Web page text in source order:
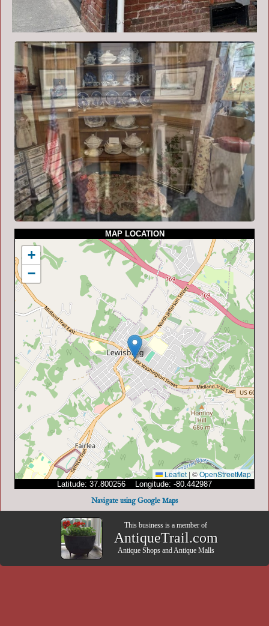
MAP LOCATION
+
−
Leaflet | ©OpenStreetMap
Latitude: 37.800256 Longitude: -80.442987
Navigate using Google Maps
This business is a member of
AntiqueTrail.com
Antique Shopsand Antique Malls